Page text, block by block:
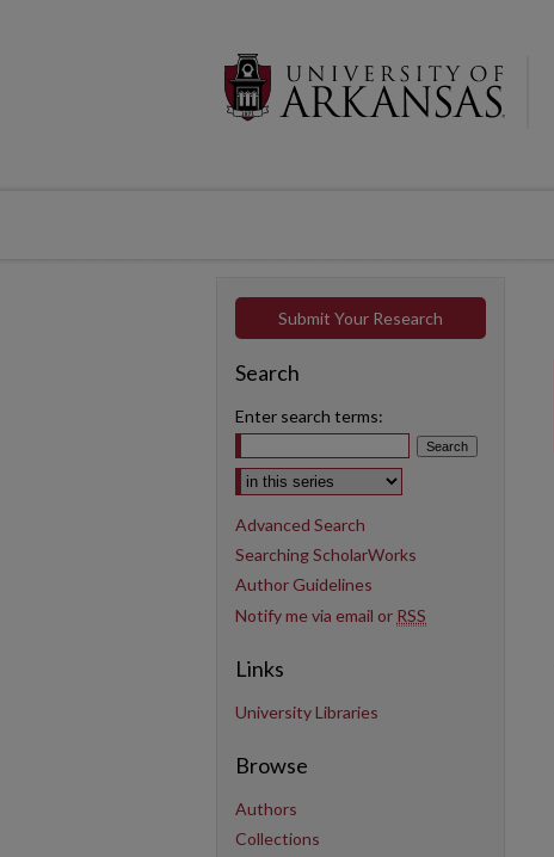
Submit Your Research
Search
Enter search terms:
Select context to search:
Advanced Search
Searching ScholarWorks
Author Guidelines
Notify me via email or RSS
Links
University Libraries
Browse
Authors
Collections